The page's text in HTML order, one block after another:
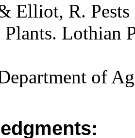
Elliot, R.
Lothian
of